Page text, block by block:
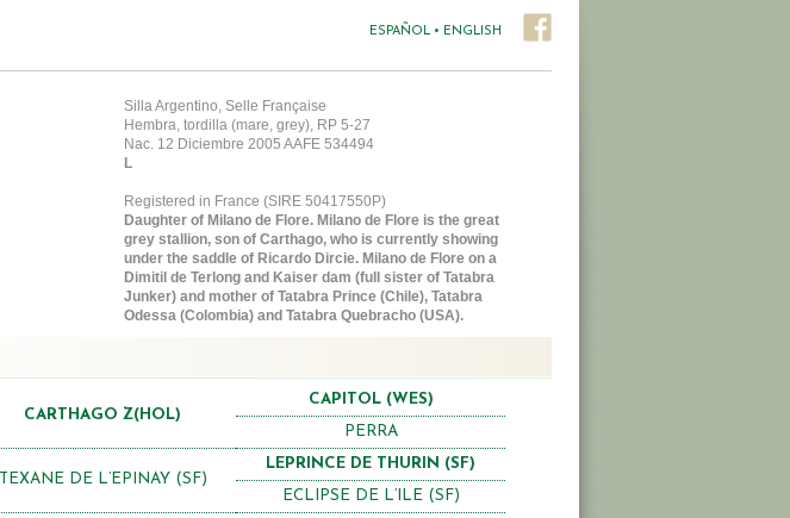
ESPAÑOL • ENGLISH
Silla Argentino, Selle Française
Hembra, tordilla (mare, grey), RP 5-27
Nac. 12 Diciembre 2005 AAFE 534494
L
Registered in France (SIRE 50417550P)
Daughter of Milano de Flore. Milano de Flore is the great
grey stallion, son of Carthago, who is currently showing
under the saddle of Ricardo Dircie. Milano de Flore on a
Dimitil de Terlong and Kaiser dam (full sister of Tatabra
Junker) and mother of Tatabra Prince (Chile), Tatabra
Odessa (Colombia) and Tatabra Quebracho (USA).
CARTHAGO Z(HOL)
CAPITOL (WES)
PERRA
TEXANE DE L’EPINAY (SF)
LEPRINCE DE THURIN (SF)
ECLIPSE DE L’ILE (SF)